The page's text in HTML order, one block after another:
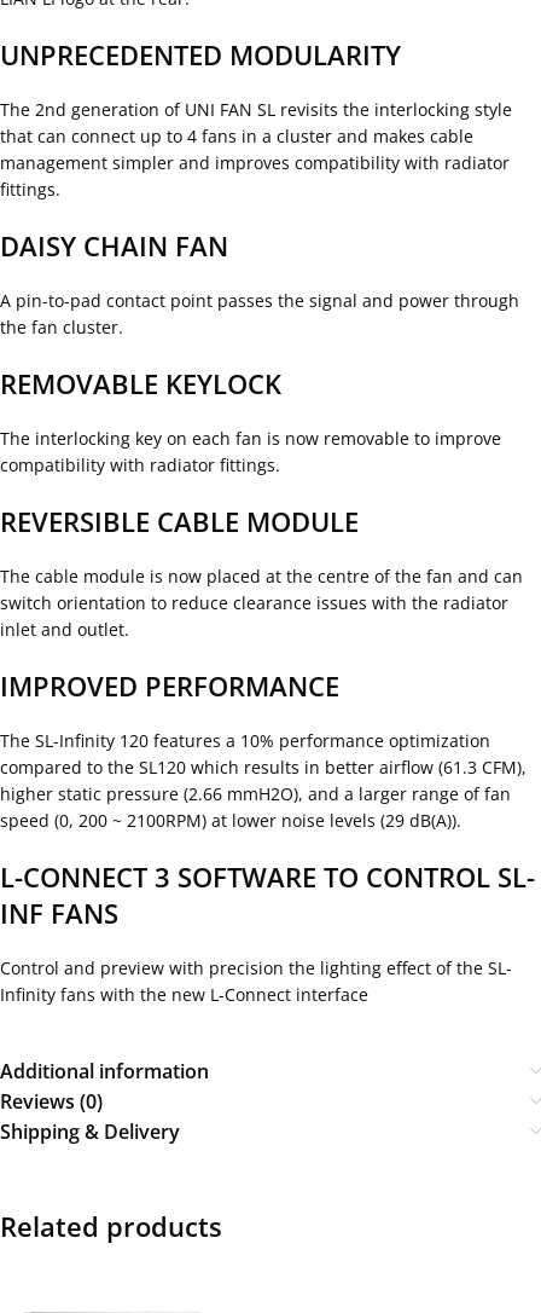
UNPRECEDENTED MODULARITY
The 2nd generation of UNI FAN SL revisits the interlocking style
that can connect up to 4 fans in a cluster and makes cable
management simpler and improves compatibility with radiator
fittings.
DAISY CHAIN FAN
A pin-to-pad contact point passes the signal and power through
the fan cluster.
REMOVABLE KEYLOCK
The interlocking key on each fan is now removable to improve
compatibility with radiator fittings.
REVERSIBLE CABLE MODULE
The cable module is now placed at the centre of the fan and can
switch orientation to reduce clearance issues with the radiator
inlet and outlet.
IMPROVED PERFORMANCE
The SL-Infinity 120 features a 10% performance optimization
compared to the SL120 which results in better airflow (61.3 CFM),
higher static pressure (2.66 mmH2O), and a larger range of fan
speed (0, 200 ~ 2100RPM) at lower noise levels (29 dB(A)).
L-CONNECT 3 SOFTWARE TO CONTROL SL-
INF FANS
Control and preview with precision the lighting effect of the SL-
Infinity fans with the new L-Connect interface
Additional information
Reviews (0)
Shipping & Delivery
Related products